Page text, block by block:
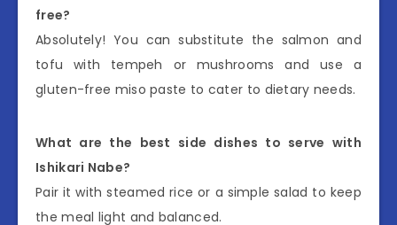
free?
Absolutely! You can substitute the salmon and
tofu with tempeh or mushrooms and use a
gluten-free miso paste to cater to dietary needs.
What are the best side dishes to serve with
Ishikari Nabe?
Pair it with steamed rice or a simple salad to keep
the meal light and balanced.